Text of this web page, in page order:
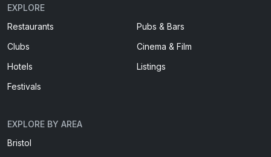
EXPLORE
Restaurants
Pubs & Bars
Clubs
Cinema & Film
Hotels
Listings
Festivals
EXPLORE BY AREA
Bristol